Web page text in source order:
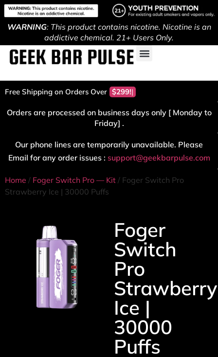
WARNING: This product contains nicotine. Nicotine is an
addictive chemical. 21+ Users Only.
Free Shipping on Orders Over $299!
Orders are processed on business days only [ Monday to
Friday] .
Our phone lines are temporarily unavailable. Please
Email for any order issues : support@geekbarpulse.com
Home / Foger Switch Pro — Kit / Foger Switch Pro
Strawberry Ice | 30000 Puffs
Foger
Switch
Pro
Strawberry
Ice |
30000
Puffs